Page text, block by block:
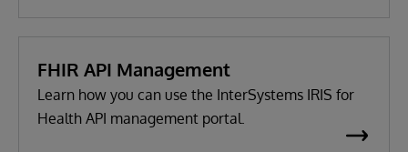
FHIR API Management
Learn how you can use the InterSystems IRIS for
Health API management portal.